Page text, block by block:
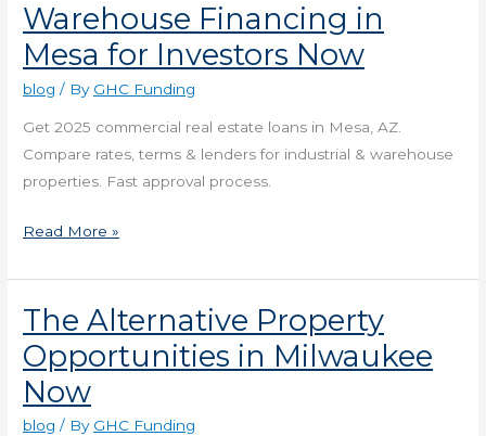
Warehouse Financing in
Mesa for Investors Now
blog / By GHC Funding
Get 2025 commercial real estate loans in Mesa, AZ.
Compare rates, terms & lenders for industrial & warehouse
properties. Fast approval process.
Warehouse
Financing
in
Mesa
for
Investors
Now
Read More »
The Alternative Property
Opportunities in Milwaukee
Now
blog / By GHC Funding
The
Alternative
Property
Opportunities
in